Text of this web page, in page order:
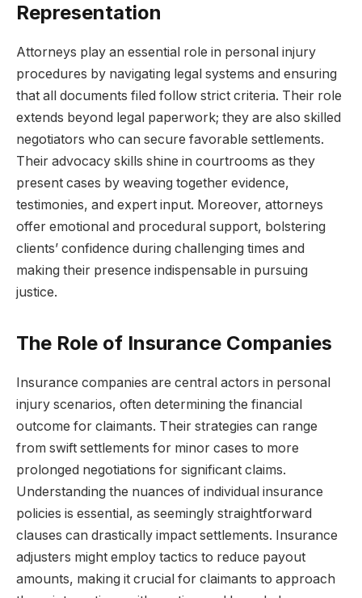
Representation
Attorneys play an essential role in personal injury
procedures by navigating legal systems and ensuring
that all documents filed follow strict criteria. Their role
extends beyond legal paperwork; they are also skilled
negotiators who can secure favorable settlements.
Their advocacy skills shine in courtrooms as they
present cases by weaving together evidence,
testimonies, and expert input. Moreover, attorneys
offer emotional and procedural support, bolstering
clients’ confidence during challenging times and
making their presence indispensable in pursuing
justice.
The Role of Insurance Companies
Insurance companies are central actors in personal
injury scenarios, often determining the financial
outcome for claimants. Their strategies can range
from swift settlements for minor cases to more
prolonged negotiations for significant claims.
Understanding the nuances of individual insurance
policies is essential, as seemingly straightforward
clauses can drastically impact settlements. Insurance
adjusters might employ tactics to reduce payout
amounts, making it crucial for claimants to approach